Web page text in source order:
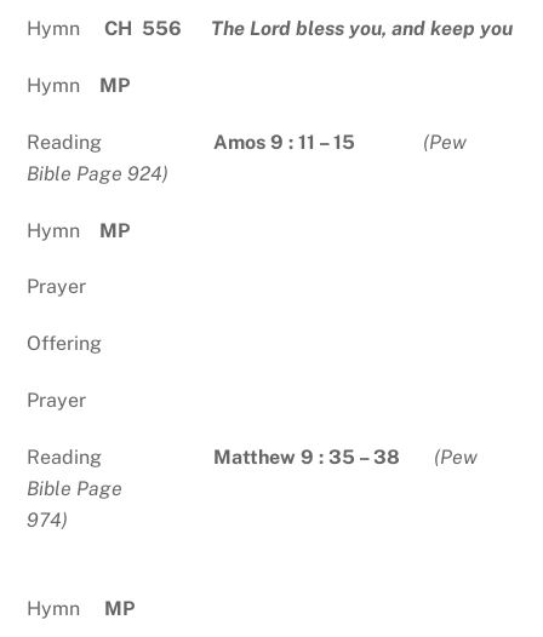
HymnCH 556 The Lord bless you, and keep you
Hymn MP
ReadingAmos 9 : 11 – 15 (Pew
Bible Page 924)
Hymn MP
Prayer
Offering
Prayer
Reading Matthew 9 : 35 – 38 (Pew
Bible Page
974)
Hymn MP